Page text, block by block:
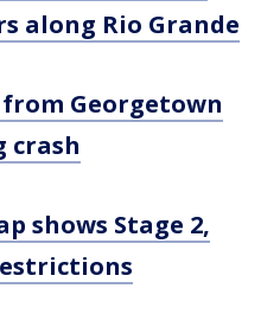
along Rio Grande
Georgetown
crash
shows Stage 2,